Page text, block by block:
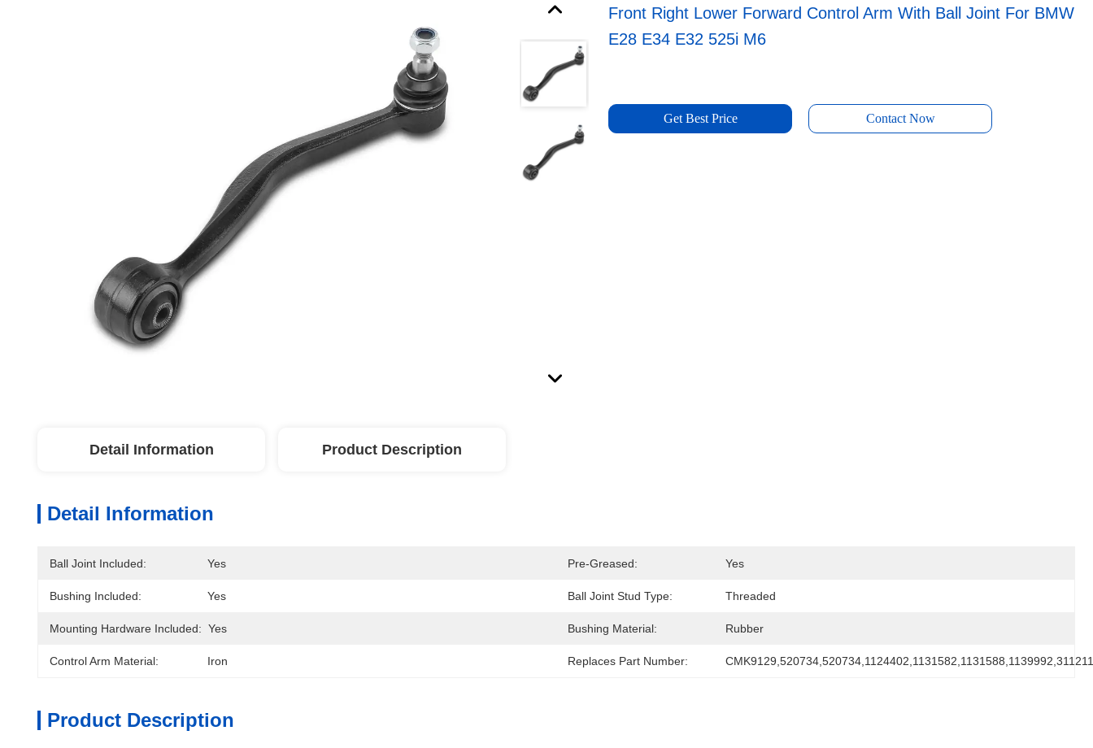
Front Right Lower Forward Control Arm With Ball Joint For BMW
E28 E34 E32 525i M6
Get Best Price Contact Now
Detail Information Product Description
Detail Information
Ball Joint Included: Yes Pre-Greased: Yes
Bushing Included: Yes Ball Joint Stud Type: Threaded
Mounting Hardware Included: Yes Bushing Material: Rubber
Control Arm Material: Iron Replaces Part Number:
Product Description